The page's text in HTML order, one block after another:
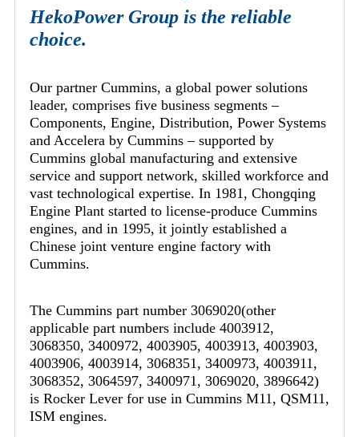
HekoPower Group is the reliable
choice.
Our partner Cummins, a global power solutions
leader, comprises five business segments –
Components, Engine, Distribution, Power Systems
and Accelera by Cummins – supported by
Cummins global manufacturing and extensive
service and support network, skilled workforce and
vast technological expertise. In 1981, Chongqing
Engine Plant started to license-produce Cummins
engines, and in 1995, it jointly established a
Chinese joint venture engine factory with
Cummins.
The Cummins part number 3069020(other
applicable part numbers include 4003912,
3068350, 3400972, 4003905, 4003913, 4003903,
4003906, 4003914, 3068351, 3400973, 4003911,
3068352, 3064597, 3400971, 3069020, 3896642)
is Rocker Lever for use in Cummins M11, QSM11,
ISM engines.